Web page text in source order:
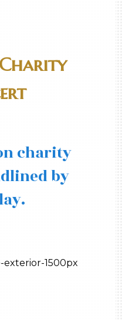
Charity
charity
by